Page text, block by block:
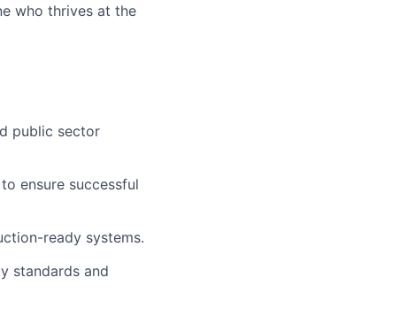
who thrives at the
public sector
ensure successful
ready systems.
standards and